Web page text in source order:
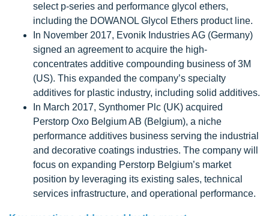
select p-series and performance glycol ethers,
including the DOWANOL Glycol Ethers product line.
In November 2017, Evonik Industries AG (Germany)
signed an agreement to acquire the high-
concentrates additive compounding business of 3M
(US). This expanded the company’s specialty
additives for plastic industry, including solid additives.
In March 2017, Synthomer Plc (UK) acquired
Perstorp Oxo Belgium AB (Belgium), a niche
performance additives business serving the industrial
and decorative coatings industries. The company will
focus on expanding Perstorp Belgium’s market
position by leveraging its existing sales, technical
services infrastructure, and operational performance.